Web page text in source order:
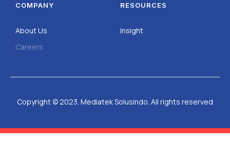
COMPANY
About Us
Careers
RESOURCES
Insight
Copyright © 2023. Mediatek Solusindo. All rights reserved